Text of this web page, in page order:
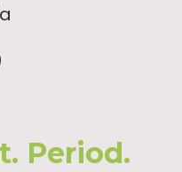
Period.